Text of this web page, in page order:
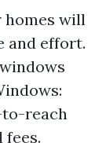
homes will
and effort.
reach